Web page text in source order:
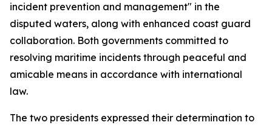
incident prevention and management" in the
disputed waters, along with enhanced coast guard
collaboration. Both governments committed to
resolving maritime incidents through peaceful and
amicable means in accordance with international
law.
The two presidents expressed their determination to